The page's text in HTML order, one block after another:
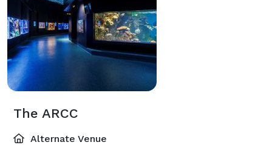
The ARCC
Alternate Venue